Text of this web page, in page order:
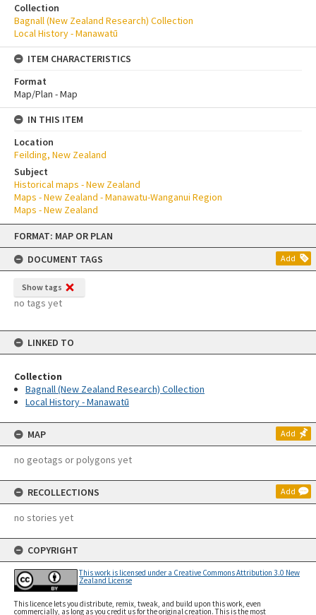
Skip
content
FORMAT: MAP OR PLAN
DOCUMENT TAGS
Add
Show tags
no tags yet
LINKED TO
Collection
Bagnall (New Zealand Research) Collection
Local History - Manawatū
MAP Add
no geotags or polygons yet
RECOLLECTIONS Add
no stories yet
COPYRIGHT
This work is licensed under a Creative Commons Attribution 3.0 New
Zealand License
This licence lets you distribute, remix, tweak, and build upon this work, even
commercially, as long as you credit us for the original creation. This is the most
Collection
Bagnall (New Zealand Research) Collection
Local History - Manawatū
ITEM CHARACTERISTICS
Format
Map/Plan - Map
IN THIS ITEM
Location
Feilding, New Zealand
Subject
Historical maps - New Zealand
Maps - New Zealand - Manawatu-Wanganui Region
Maps - New Zealand